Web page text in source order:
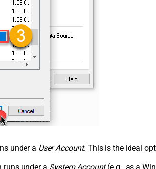
under a User Account. This is the ideal
under a System Account(e.g., as a